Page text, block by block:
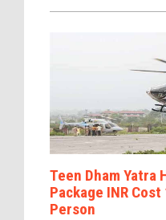
Teen Dham
Package INR
Person